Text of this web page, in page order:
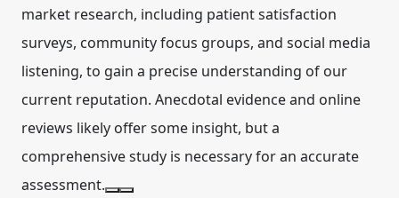
market research, including patient satisfaction
surveys, community focus groups, and social media
listening, to gain a precise understanding of our
current reputation. Anecdotal evidence and online
reviews likely offer some insight, but a
comprehensive study is necessary for an accurate
assessment.